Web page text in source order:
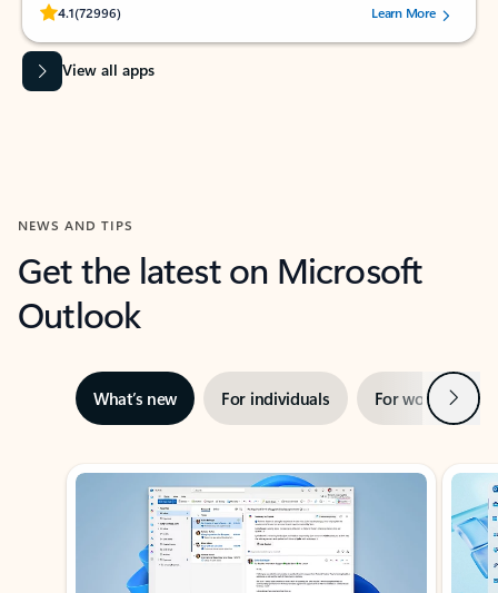
4.1(72996)
Rated (#=ratingAverage#) stars out of 5 stars, by 72996 users.Learn More
View all apps
NEWS AND TIPS
Get the latest on Microsoft
Outlook
What’s new For individuals For work Next
Showing slide 1 of 3